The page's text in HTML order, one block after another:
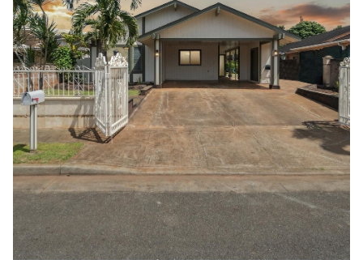
Tuesday
11
Aug
Wednesday
12
Aug